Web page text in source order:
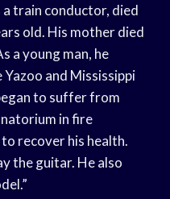
train conductor, died
old. His mother died
a young man, he
and Mississippi
to suffer from
in fire
recover his health.
the guitar. He also